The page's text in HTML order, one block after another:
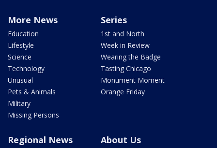
More News
Education
Lifestyle
Science
Technology
Unusual
Pets & Animals
Military
Missing Persons
Series
1st and North
Week in Review
Wearing the Badge
Tasting Chicago
Monument Moment
Orange Friday
Regional News About Us